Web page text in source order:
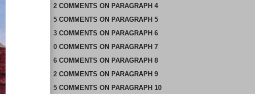
2 COMMENTS ON PARAGRAPH 4
5 COMMENTS ON PARAGRAPH 5
3 COMMENTS ON PARAGRAPH 6
0 COMMENTS ON PARAGRAPH 7
6 COMMENTS ON PARAGRAPH 8
2 COMMENTS ON PARAGRAPH 9
5 COMMENTS ON PARAGRAPH 10